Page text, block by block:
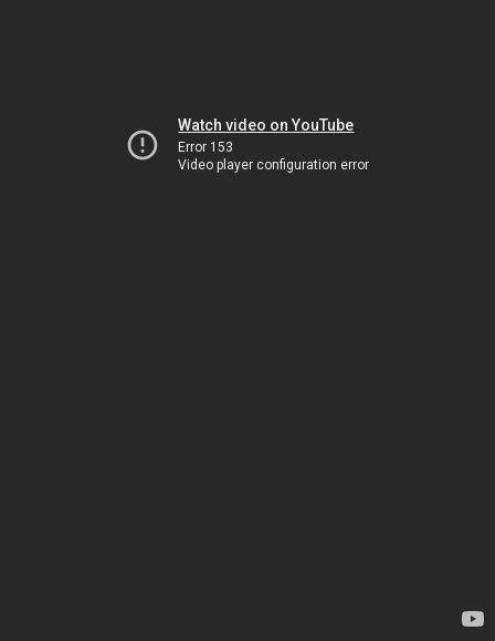
Watch video on YouTube
Error 153
Video player configuration error